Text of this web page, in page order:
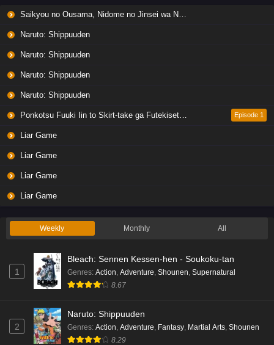
Saikyou no Ousama, Nidome no Jinsei wa Nani wo Suru? Season 2
Naruto: Shippuuden
Naruto: Shippuuden
Naruto: Shippuuden
Naruto: Shippuuden
Ponkotsu Fuuki Iin to Skirt-take ga Futekisetsu na JK no Hanashi Episode 1
Liar Game
Liar Game
Liar Game
Liar Game
Weekly Monthly All
1
Bleach: Sennen Kessen-hen - Soukoku-tan
Genres: Action, Adventure, Shounen, Supernatural
8.67
2
Naruto: Shippuuden
Genres: Action, Adventure, Fantasy, Martial Arts, Shounen
8.29